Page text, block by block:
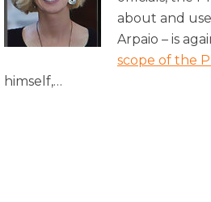
about and
Arpaio – is
scope of the
himself,…